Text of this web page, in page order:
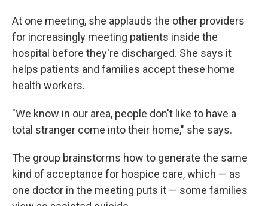
At one meeting, she applauds the other providers
for increasingly meeting patients inside the
hospital before they're discharged. She says it
helps patients and families accept these home
health workers.
"We know in our area, people don't like to have a
total stranger come into their home," she says.
The group brainstorms how to generate the same
kind of acceptance for hospice care, which — as
one doctor in the meeting puts it — some families